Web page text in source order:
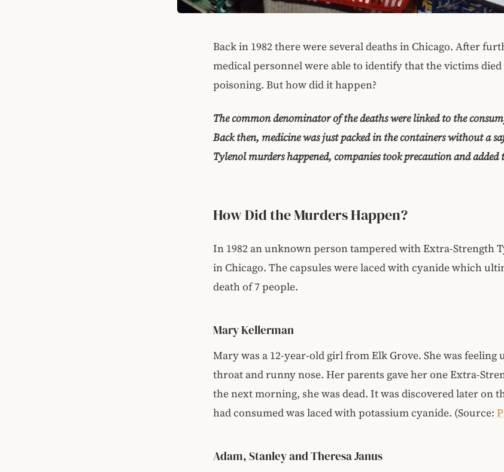
Back in 1982 there were several deaths in Chicago. After
medical personnel were able to identify that the victims
poisoning. But how did it happen?
The common denominator of the deaths were linked to the
Back then, medicine was just packed in the containers without a
Tylenol murders happened, companies took precaution and added
How Did the Murders Happen?
In 1982 an unknown person tampered with Extra-Strength
in Chicago. The capsules were laced with cyanide which
death of 7 people.
Mary Kellerman
Mary was a 12-year-old girl from Elk Grove. She was feeling
throat and runny nose. Her parents gave her one Extra-
the next morning, she was dead. It was discovered later on
had consumed was laced with potassium cyanide. (Source:
Adam, Stanley and Theresa Janus